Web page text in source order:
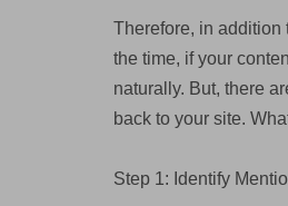
Therefore, in addition
the time, if your
naturally. But, there
back to your site.
Step 1: Identify